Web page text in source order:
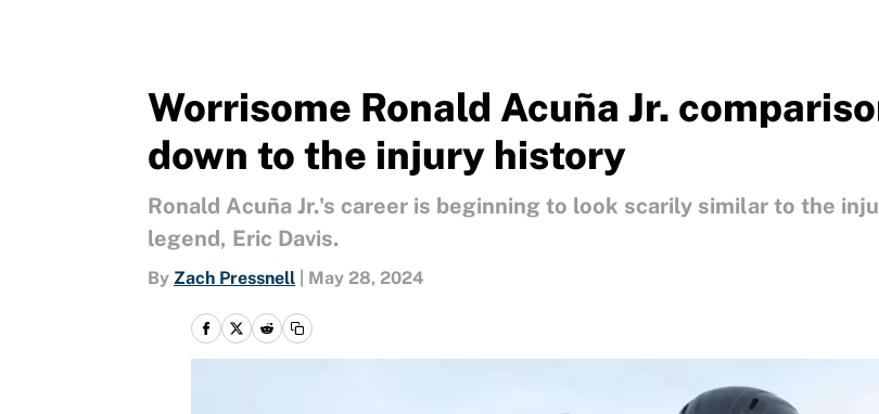
Worrisome Ronald Acuña Jr.
down to the injury history
Ronald Acuña Jr.'s career is beginning to look scarily similar to the
legend, Eric Davis.
By Zach Pressnell May 28, 2024